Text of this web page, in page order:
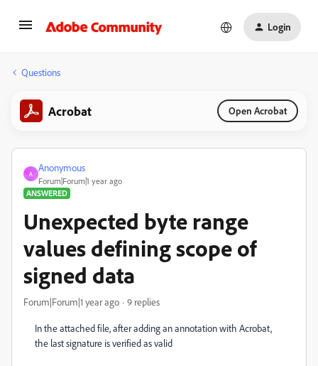
Login
Questions
Acrobat Open Acrobat
A
Anonymous
Forum|Forum|1 year ago
ANSWERED
Unexpected byte range
values defining scope of
signed data
Forum|Forum|1 year ago 9 replies
In the attached file, after adding an annotation with Acrobat,
the last signature is verified as valid